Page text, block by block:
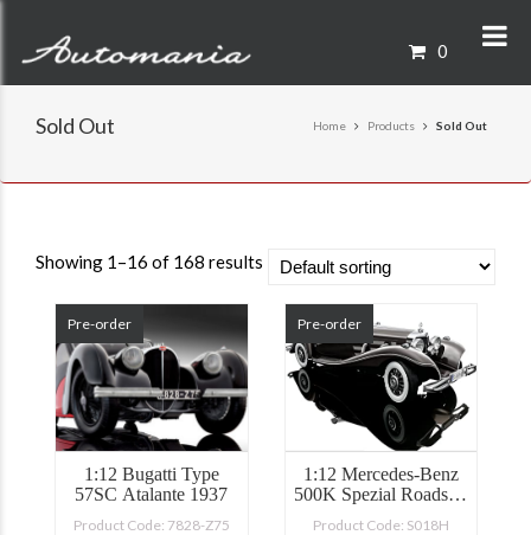
0
Sold Out Home Products Sold Out
Showing 1–16 of 168 results
Pre-order
1:12 Bugatti Type
57SC Atalante 1937
Product Code: 7828-Z75
Pre-order
1:12 Mercedes-Benz
500K Spezial Roadster
Product Code: S018H